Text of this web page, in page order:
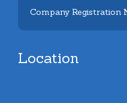
Company Registration
Location